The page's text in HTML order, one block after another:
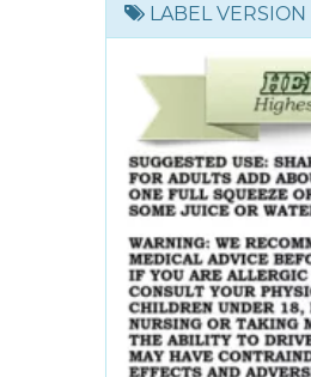
LABEL VERSION